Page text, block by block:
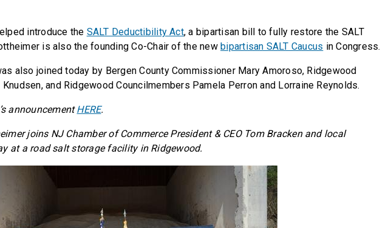
introduce the SALT Deductibility Act, a bipartisan bill to fully restore the SALT
is also the founding Co-Chair of the newbipartisan SALT Caucus in Congress.
also joined today by Bergen County Commissioner Mary Amoroso, Ridgewood
Knudsen, and Ridgewood Councilmembers Pamela Perron and Lorraine Reynolds.
announcementHERE.
joins NJ Chamber of Commerce President & CEO Tom Bracken and local
at a road salt storage facility in Ridgewood.